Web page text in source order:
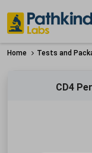
Home Tests and
CD4